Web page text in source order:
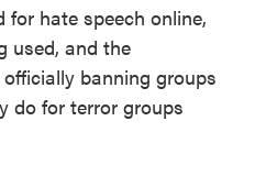
for hate speech online,
used, and the
banning groups
do for terror groups